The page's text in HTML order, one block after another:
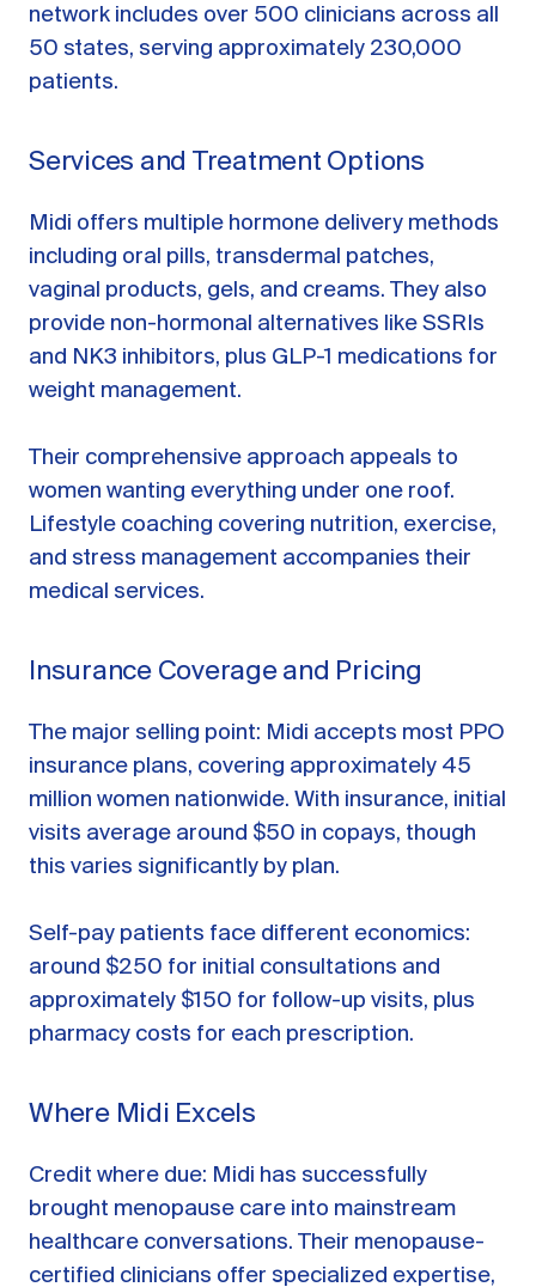
network includes over 500 clinicians across all
50 states, serving approximately 230,000
patients.
Services and Treatment Options
Midi offers multiple hormone delivery methods
including oral pills, transdermal patches,
vaginal products, gels, and creams. They also
provide non-hormonal alternatives like SSRIs
and NK3 inhibitors, plus GLP-1 medications for
weight management.
Their comprehensive approach appeals to
women wanting everything under one roof.
Lifestyle coaching covering nutrition, exercise,
and stress management accompanies their
medical services.
Insurance Coverage and Pricing
The major selling point: Midi accepts most PPO
insurance plans, covering approximately 45
million women nationwide. With insurance, initial
visits average around $50 in copays, though
this varies significantly by plan.
Self-pay patients face different economics:
around $250 for initial consultations and
approximately $150 for follow-up visits, plus
pharmacy costs for each prescription.
Where Midi Excels
Credit where due: Midi has successfully
brought menopause care into mainstream
healthcare conversations. Their menopause-
certified clinicians offer specialized expertise,